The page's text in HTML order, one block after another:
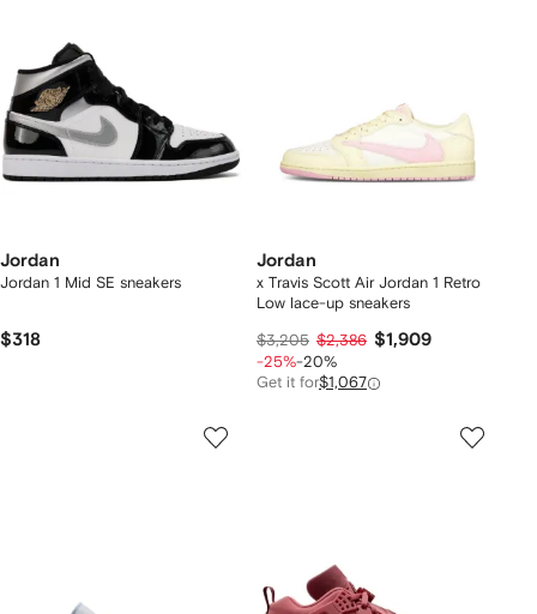
Jordan
Jordan 1 Mid SE sneakers
$318
Jordan
x Travis Scott Air Jordan 1 Retro
Low lace-up sneakers
$3,205 $2,386 $1,909
-25%-20%
Get it for$1,067